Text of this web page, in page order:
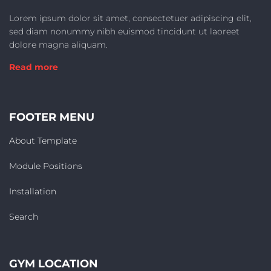
Lorem ipsum dolor sit amet, consectetuer adipiscing elit,
sed diam nonummy nibh euismod tincidunt ut laoreet
dolore magna aliquam.
Read more
FOOTER MENU
About Template
Module Positions
Installation
Search
GYM LOCATION